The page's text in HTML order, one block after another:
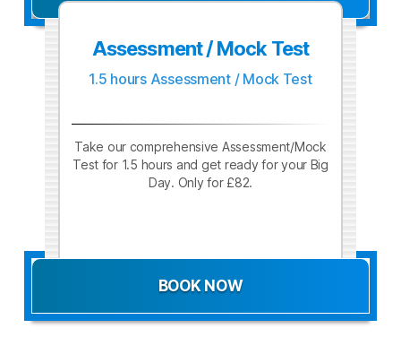
Assessment / Mock Test
1.5 hours Assessment / Mock Test
Take our comprehensive Assessment/Mock
Test for 1.5 hours and get ready for your Big
Day. Only for £82.
BOOK NOW